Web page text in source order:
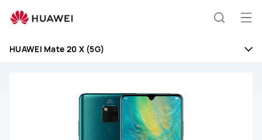
Mate
HUAWEI Mate 20 X (5G)